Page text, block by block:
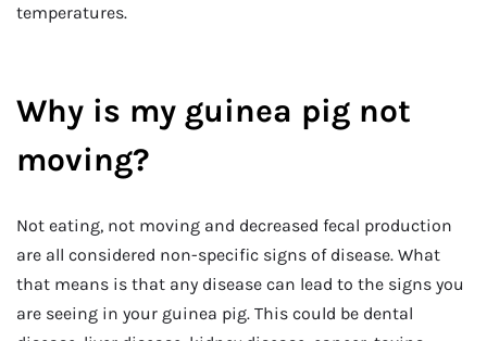
temperatures.
Why is my guinea pig not
moving?
Not eating, not moving and decreased fecal production
are all considered non-specific signs of disease. What
that means is that any disease can lead to the signs you
are seeing in your guinea pig. This could be dental